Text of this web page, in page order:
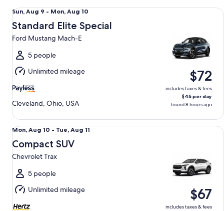
Sun,
Aug
9
to
Mon,
Aug
10
Sun, Aug 9 - Mon, Aug 10
Standard Elite Special
Ford Mustang Mach-E
5 people
Unlimited mileage
Cleveland, Ohio, USA
$72
includes taxes & fees
$45 per day
found 8 hours ago
Standard Elite Special Ford Mustang Mach-E
Mon,
Aug
10
to
Tue,
Aug
11
Mon, Aug 10 - Tue, Aug 11
Compact SUV
Chevrolet Trax
5 people
Unlimited mileage
$67
includes taxes & fees
Compact SUV Chevrolet Trax